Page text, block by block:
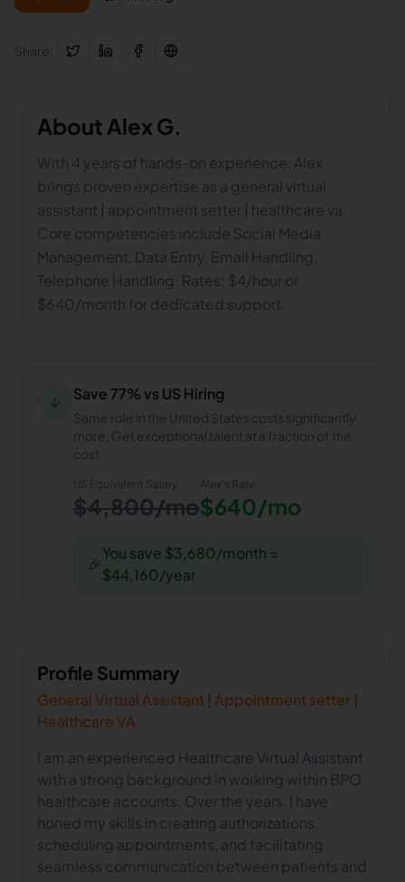
Share:
About Alex G.
With 4 years of hands-on experience, Alex
brings proven expertise as a general virtual
assistant | appointment setter | healthcare va.
Core competencies include Social Media
Management, Data Entry, Email Handling,
Telephone Handling. Rates: $4/hour or
$640/month for dedicated support.
↓ Save 77% vs US Hiring
Same role in the United States costs significantly
more. Get exceptional talent at a fraction of the
cost.
US Equivalent Salary
$4,800/mo
Alex's Rate
$640/mo
🎉
You save $3,680/month =
$44,160/year
Profile Summary
General Virtual Assistant | Appointment setter |
Healthcare VA
I am an experienced Healthcare Virtual Assistant
with a strong background in working within BPO
healthcare accounts. Over the years, I have
honed my skills in creating authorizations,
scheduling appointments, and facilitating
seamless communication between patients and